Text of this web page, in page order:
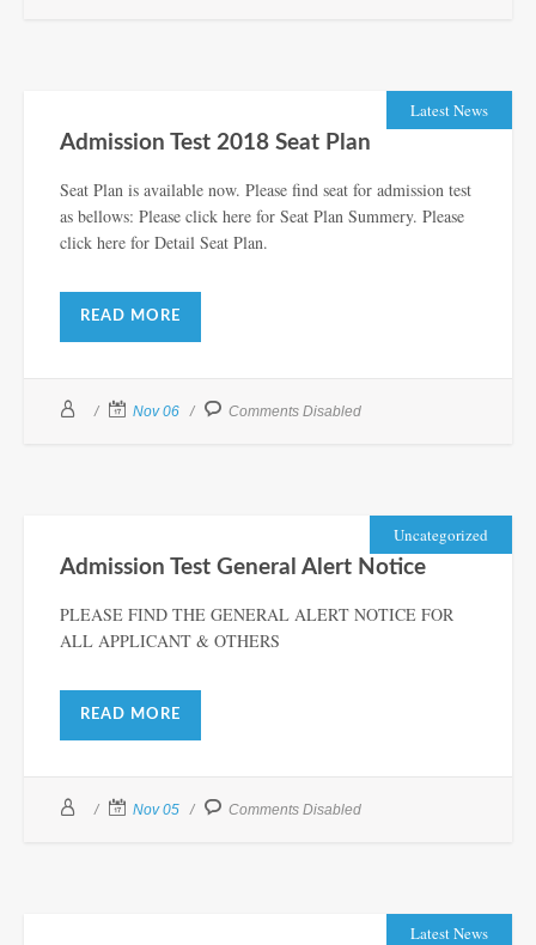
Latest News
Admission Test 2018 Seat Plan
Seat Plan is available now. Please find seat for admission test
as bellows: Please click here for Seat Plan Summery. Please
click here for Detail Seat Plan.
READ MORE
Nov 06 Comments Disabled
Uncategorized
Admission Test General Alert Notice
PLEASE FIND THE GENERAL ALERT NOTICE FOR
ALL APPLICANT & OTHERS
READ MORE
Nov 05 Comments Disabled
Latest News